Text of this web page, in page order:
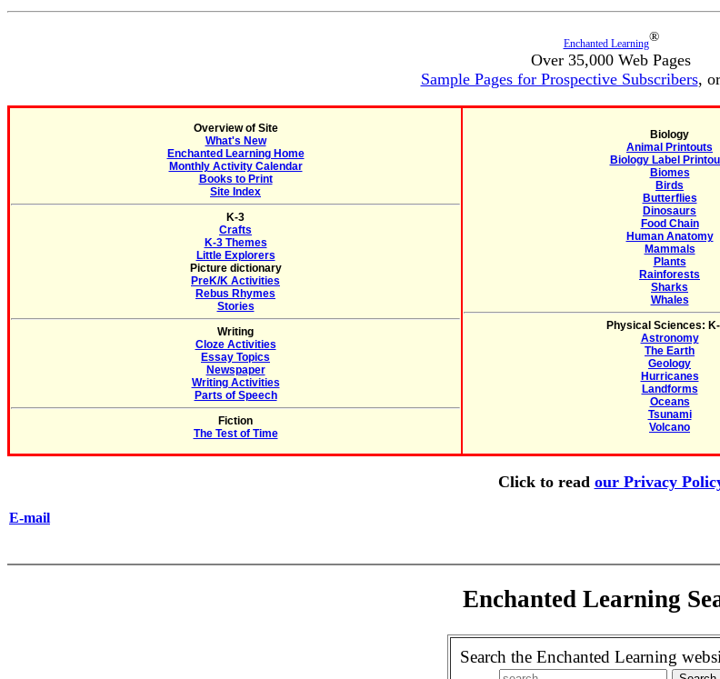
Enchanted Learning®
Over 35,000 Web Pages
Sample Pages for Prospective Subscribers,
Overview of Site
What's New
Enchanted Learning Home
Monthly Activity Calendar
Books to Print
Site Index
K-3
Crafts
K-3 Themes
Little Explorers
Picture dictionary
PreK/K Activities
Rebus Rhymes
Stories
Writing
Cloze Activities
Essay Topics
Newspaper
Writing Activities
Parts of Speech
Fiction
The Test of Time
Biology
Animal Printouts
Biology Label
Biomes
Birds
Butterflies
Dinosaurs
Food Chain
Human Anatomy
Mammals
Plants
Rainforests
Sharks
Whales
Physical Sciences:
Astronomy
The Earth
Geology
Hurricanes
Landforms
Oceans
Tsunami
Volcano
Click to read our Privacy
E-mail
Enchanted Learning
Search the Enchanted Learning